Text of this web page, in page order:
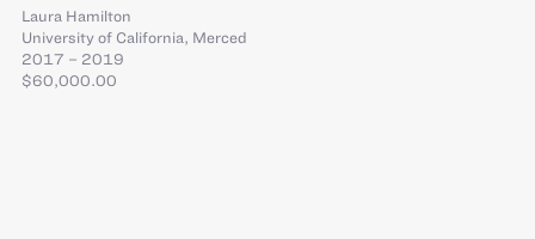
Laura Hamilton
University of California, Merced
2017 – 2019
$60,000.00